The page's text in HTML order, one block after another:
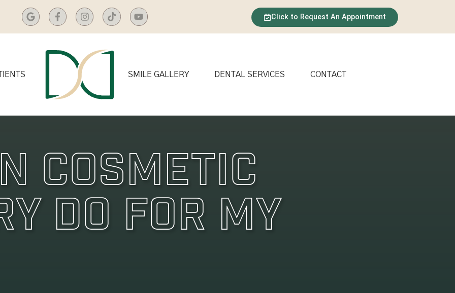
Click to Request An Appointment
SMILE GALLERY DENTAL SERVICES CONTACT
Cosmetic
Do For My